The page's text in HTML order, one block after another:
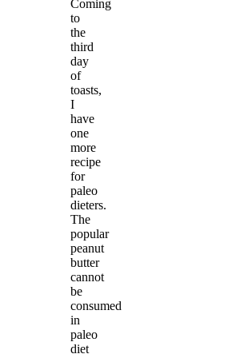
Coming
to
the
third
day
of
toasts,
I
have
one
more
recipe
for
paleo
dieters.
The
popular
peanut
butter
cannot
be
consumed
in
paleo
diet